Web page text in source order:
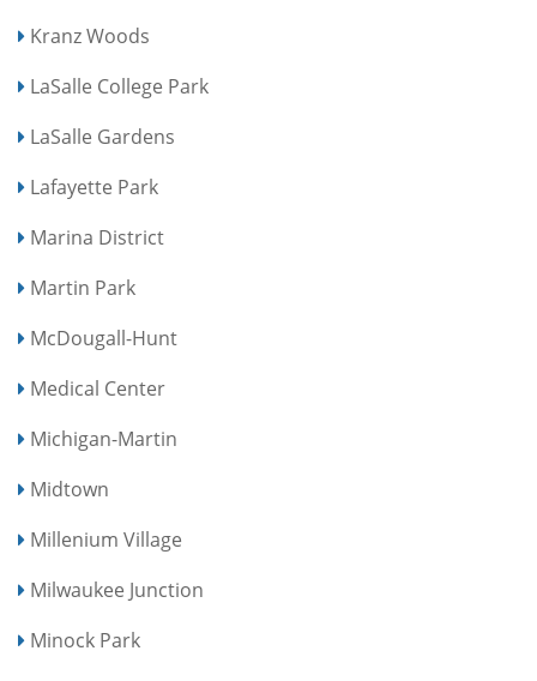
Kranz Woods
LaSalle College Park
LaSalle Gardens
Lafayette Park
Marina District
Martin Park
McDougall-Hunt
Medical Center
Michigan-Martin
Midtown
Millenium Village
Milwaukee Junction
Minock Park